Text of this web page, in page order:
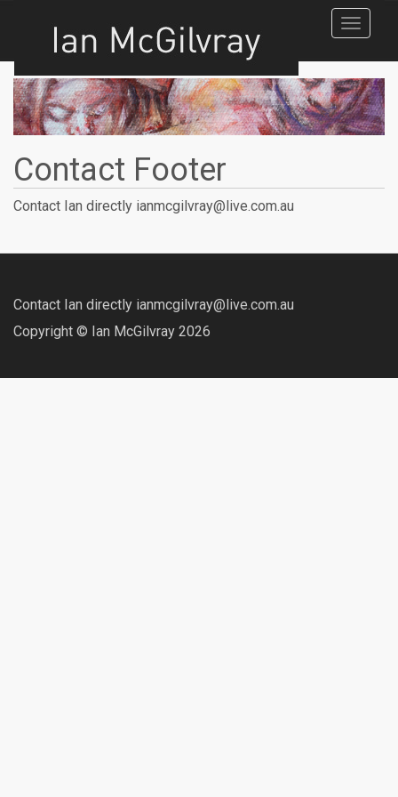
Toggle
Contact Footer
Contact Ian directly ianmcgilvray@live.com.au
Contact Ian directly ianmcgilvray@live.com.au
Copyright © Ian McGilvray 2026